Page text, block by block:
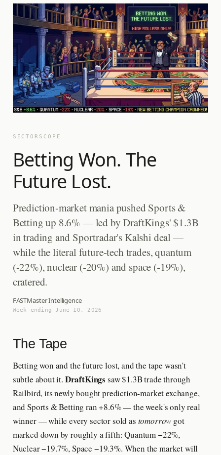
SECTORSCOPE
Betting Won. The
Future Lost.
Prediction-market mania pushed Sports &
Betting up 8.6% — led by DraftKings' $1.3B
in trading and Sportradar's Kalshi deal —
while the literal future-tech trades, quantum
(-22%), nuclear (-20%) and space (-19%),
cratered.
FASTMaster Intelligence
Week ending June 10, 2026
The Tape
Betting won and the future lost, and the tape wasn't
subtle about it. DraftKings saw $1.3B trade through
Railbird, its newly bought prediction-market exchange,
and Sports & Betting ran +8.6% — the week's only real
winner — while every sector sold as tomorrow got
marked down by roughly a fifth: Quantum −22%,
Nuclear −19.7%, Space −19.3%. When the market will